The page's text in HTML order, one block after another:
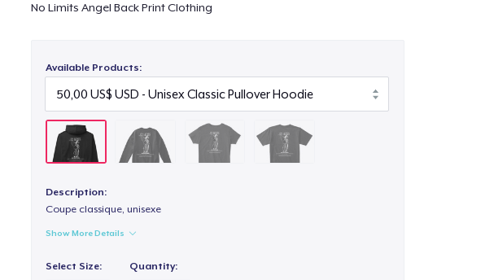
No Limits Angel Back Print Clothing
Available Products:
Description:
Coupe classique, unisexe
Show More Details
Select Size: Quantity: